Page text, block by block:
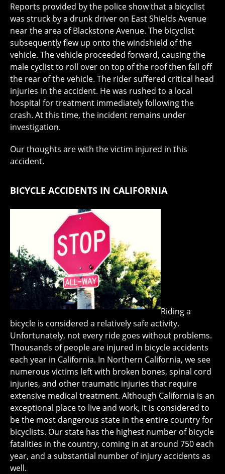
Reports provided by the police show that a bicyclist
was struck by a drunk driver on East Shields Avenue
near the area of Blackstone Avenue. The bicyclist
subsequently flew up onto the windshield of the
vehicle. The vehicle proceeded forward, causing the
male cyclist to roll over on top of the roof then fall off
the rear of the vehicle. The rider suffered critical head
injuries in the accident. He was rushed to a local
hospital for treatment immediately following the
crash. At this time, the incident remains under
investigation.
Our thoughts are with the victim injured in this
accident.
BICYCLE ACCIDENTS IN CALIFORNIA
Riding a
bicycle is considered a relatively safe activity.
Unfortunately, not every ride goes without problems.
Thousands of people are injured in bicycle accidents
each year in California. In Northern California, we see
numerous victims left with broken bones, spinal cord
injuries, and other traumatic injuries that require
extensive medical treatment. Although California is an
exceptional place to live and work, it is considered to
be the most dangerous state in the entire country for
bicyclists. Our state has the highest number of bicycle
fatalities in the country, coming in at around 750 each
year, and a substantial number of injury accidents as
well.